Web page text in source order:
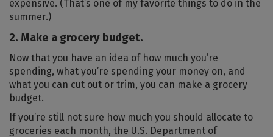
expensive. (That’s one of my favorite things to do in the
summer.)
2. Make a grocery budget.
Now that you have an idea of how much you’re
spending, what you’re spending your money on, and
what you can cut out or trim, you can make a grocery
budget.
If you’re still not sure how much you should allocate to
groceries each month, the U.S. Department of